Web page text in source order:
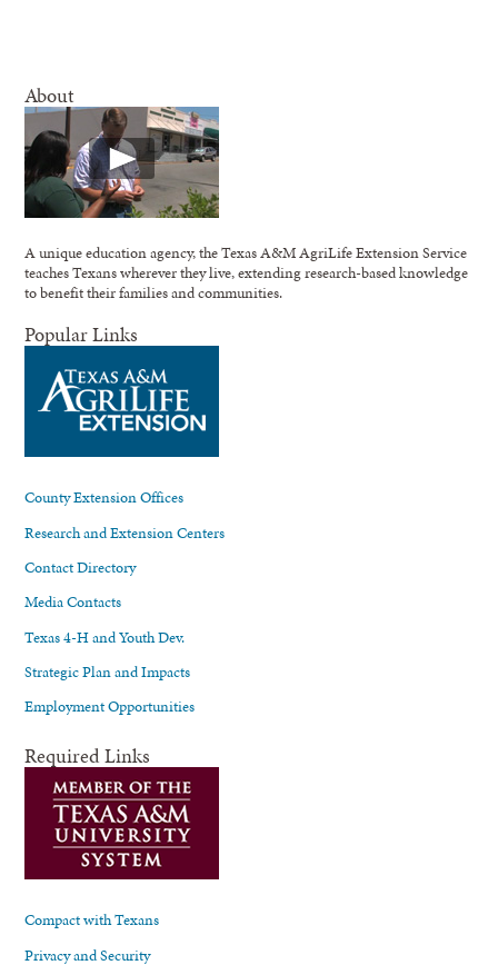
About
A unique education agency, the Texas A&M AgriLife Extension Service
teaches Texans wherever they live, extending research-based knowledge
to benefit their families and communities.
Popular Links
County Extension Offices
Research and Extension Centers
Contact Directory
Media Contacts
Texas 4-H and Youth Dev.
Strategic Plan and Impacts
Employment Opportunities
Required Links
Compact with Texans
Privacy and Security